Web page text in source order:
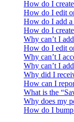
How do I
How do I edit
How do I add a
How do I
Why can’t I
How do I edit
Why can’t I
Why can’t I
Why did I
How can I
What is the
Why does my
How do I